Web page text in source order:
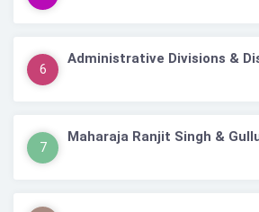
6
Administrative Divisions &
7
Maharaja Ranjit Singh &